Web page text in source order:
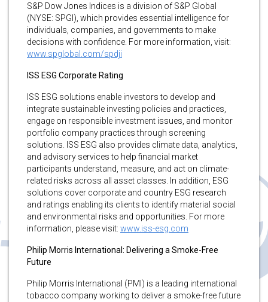
S&P Dow Jones Indices is a division of S&P Global
(NYSE: SPGI), which provides essential intelligence for
individuals, companies, and governments to make
decisions with confidence. For more information, visit:
www.spglobal.com/spdji
ISS ESG Corporate Rating
ISS ESG solutions enable investors to develop and
integrate sustainable investing policies and practices,
engage on responsible investment issues, and monitor
portfolio company practices through screening
solutions. ISS ESG also provides climate data, analytics,
and advisory services to help financial market
participants understand, measure, and act on climate-
related risks across all asset classes. In addition, ESG
solutions cover corporate and country ESG research
and ratings enabling its clients to identify material social
and environmental risks and opportunities. For more
information, please visit: www.iss-esg.com
Philip Morris International: Delivering a Smoke-Free
Future
Philip Morris International (PMI) is a leading international
tobacco company working to deliver a smoke-free future